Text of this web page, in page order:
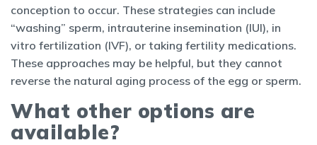
conception to occur. These strategies can include
“washing” sperm, intrauterine insemination (IUI), in
vitro fertilization (IVF), or taking fertility medications.
These approaches may be helpful, but they cannot
reverse the natural aging process of the egg or sperm.
What other options are
available?